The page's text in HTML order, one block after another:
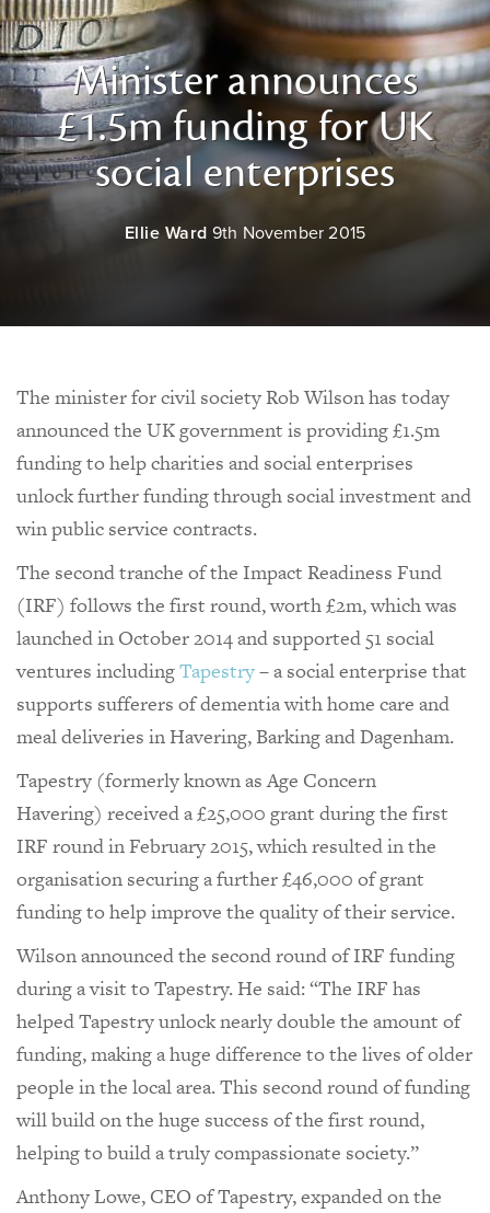
Minister announces
£1.5m funding for UK
social enterprises
Ellie Ward 9th November 2015
The minister for civil society Rob Wilson has today
announced the UK government is providing £1.5m
funding to help charities and social enterprises
unlock further funding through social investment and
win public service contracts.
The second tranche of the Impact Readiness Fund
(IRF) follows the first round, worth £2m, which was
launched in October 2014 and supported 51 social
ventures includingTapestry– a social enterprise that
supports sufferers of dementia with home care and
meal deliveries in Havering, Barking and Dagenham.
Tapestry (formerly known as Age Concern
Havering) received a £25,000 grant during the first
IRF round in February 2015, which resulted in the
organisation securing a further £46,000 of grant
funding to help improve the quality of their service.
Wilson announced the second round of IRF funding
during a visit to Tapestry. He said: “The IRF has
helped Tapestry unlock nearly double the amount of
funding, making a huge difference to the lives of older
people in the local area. This second round of funding
will build on the huge success of the first round,
helping to build a truly compassionate society.”
Anthony Lowe, CEO of Tapestry, expanded on the